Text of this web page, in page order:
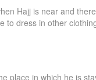
Hajj is near and
to dress in other
place in which he is